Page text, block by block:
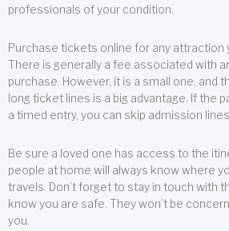
professionals of your condition.
Purchase tickets online for any attraction
There is generally a fee associated with
purchase. However, it is a small one, and
long ticket lines is a big advantage. If the
a timed entry, you can skip admission
Be sure a loved one has access to the
people at home will always know where
travels. Don’t forget to stay in touch with
know you are safe. They won’t be
you.